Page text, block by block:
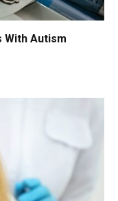
With Autism